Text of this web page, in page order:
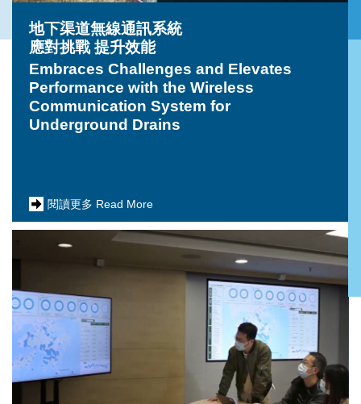
地下渠道無線通訊系統
應對挑戰 提升效能
Embraces Challenges and Elevates
Performance with the Wireless
Communication System for
Underground Drains
閱讀更多 Read More